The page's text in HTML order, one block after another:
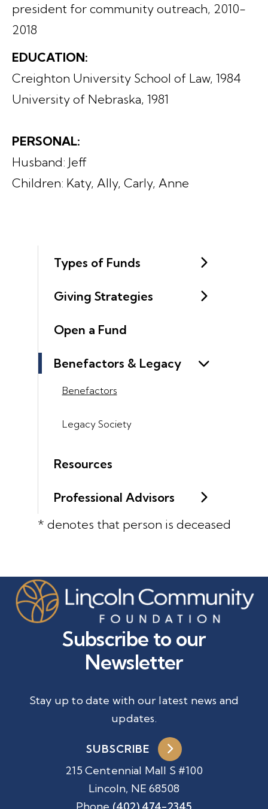
Types of Funds
Giving Strategies
Open a Fund
Benefactors & Legacy
Benefactors
Legacy Society
Resources
Professional Advisors
* denotes that person is deceased
president for community outreach, 2010-
2018
EDUCATION:
Creighton University School of Law, 1984
University of Nebraska, 1981
PERSONAL:
Husband: Jeff
Children: Katy, Ally, Carly, Anne
215 Centennial Mall S #100
Lincoln, NE 68508
Subscribe to our
Newsletter
Stay up to date with our latest news and
updates.
SUBSCRIBE